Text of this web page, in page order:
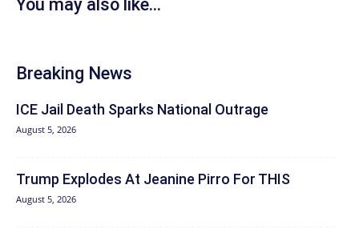
You may also like...
Breaking News
ICE Jail Death Sparks National Outrage
August 5, 2026
Trump Explodes At Jeanine Pirro For THIS
August 5, 2026